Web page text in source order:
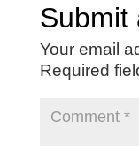
Submit
Your email
Required